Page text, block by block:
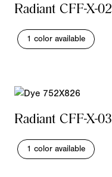
Radiant CFF-X-02
1 color available
Radiant CFF-X-03
1 color available